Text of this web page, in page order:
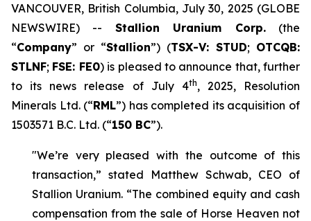
VANCOUVER, British Columbia, July 30, 2025 (GLOBE
NEWSWIRE) -- Stallion Uranium Corp.(the
“Company” or “Stallion”) (TSX-V: STUD; OTCQB:
STLNF; FSE: FE0) is pleased to announce that, further
to its news release of July 4th, 2025, Resolution
Minerals Ltd. (“RML”) has completed its acquisition of
1503571 B.C. Ltd. (“150 BC”).
"We’re very pleased with the outcome of this
transaction,” stated Matthew Schwab, CEO of
Stallion Uranium. “The combined equity and cash
compensation from the sale of Horse Heaven not